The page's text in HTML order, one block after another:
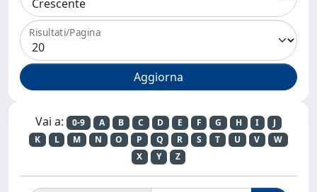
Risultati/Pagina
Vai a: 0-9 A B C D E F G H I
J
K
L M N O P Q R S T U V
W
X
Y Z